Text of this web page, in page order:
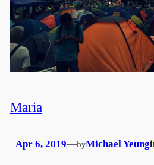
Maria
Apr 6, 2019—byMichael Yeung